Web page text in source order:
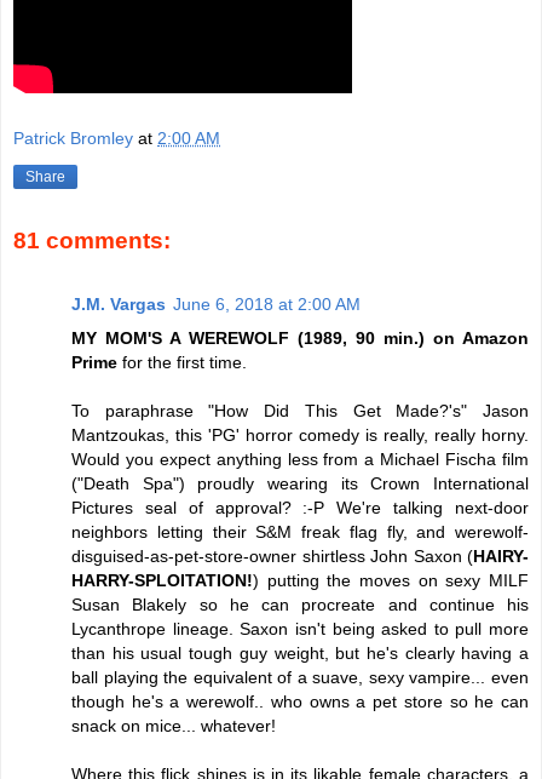
Patrick Bromley at 2:00 AM
Share
81 comments:
J.M. Vargas June 6, 2018 at 2:00 AM
MY MOM'S A WEREWOLF (1989, 90 min.) on Amazon
Prime for the first time.
To paraphrase "How Did This Get Made?'s" Jason
Mantzoukas, this 'PG' horror comedy is really, really horny.
Would you expect anything less from a Michael Fischa film
("Death Spa") proudly wearing its Crown International
Pictures seal of approval? :-P We're talking next-door
neighbors letting their S&M freak flag fly, and werewolf-
disguised-as-pet-store-owner shirtless John Saxon (HAIRY-
HARRY-SPLOITATION!) putting the moves on sexy MILF
Susan Blakely so he can procreate and continue his
Lycanthrope lineage. Saxon isn't being asked to pull more
than his usual tough guy weight, but he's clearly having a
ball playing the equivalent of a suave, sexy vampire... even
though he's a werewolf.. who owns a pet store so he can
snack on mice... whatever!
Where this flick shines is in its likable female characters, a